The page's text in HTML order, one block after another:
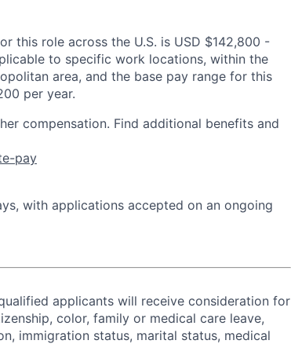
this role across the U.S. is USD $142,800 -
to specific work locations, within the
area, and the base pay range for this
per year.
compensation. Find additional benefits and
pay
with applications accepted on an ongoing
applicants will receive consideration for
color, family or medical care leave,
immigration status, marital status, medical